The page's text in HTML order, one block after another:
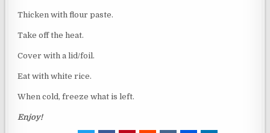
Thicken with flour paste.
Take off the heat.
Cover with a lid/foil.
Eat with white rice.
When cold, freeze what is left.
Enjoy!